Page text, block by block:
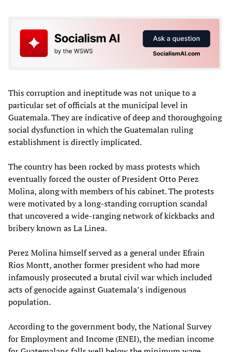
This corruption and ineptitude was not unique to a
particular set of officials at the municipal level in
Guatemala. They are indicative of deep and thoroughgoing
social dysfunction in which the Guatemalan ruling
establishment is directly implicated.
The country has been rocked by mass protests which
eventually forced the ouster of President Otto Perez
Molina, along with members of his cabinet. The protests
were motivated by a long-standing corruption scandal
that uncovered a wide-ranging network of kickbacks and
bribery known as La Linea.
Perez Molina himself served as a general under Efrain
Rios Montt, another former president who had more
infamously prosecuted a brutal civil war which included
acts of genocide against Guatemala’s indigenous
population.
According to the government body, the National Survey
for Employment and Income (ENEI), the median income